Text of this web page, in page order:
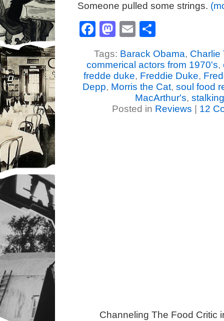
Someone pulled some strings.
Facebook
Mastodon
Email
Tags: Barack Obama, Charlie
commerical actors from 1970's,
fredde duke, Freddie Duke,
Depp, Morris the Cat, soul food
MacArthur's,
Posted in Reviews 12
Channeling The Food Critic